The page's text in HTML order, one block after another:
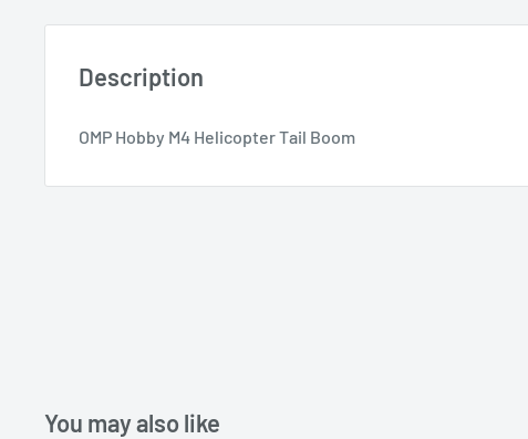
Description
OMP Hobby M4 Helicopter Tail Boom
You may also like